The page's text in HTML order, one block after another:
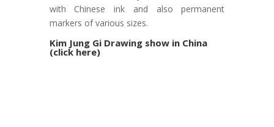
with Chinese ink and also permanent
markers of various sizes.
Kim Jung Gi Drawing show in China
(click here)